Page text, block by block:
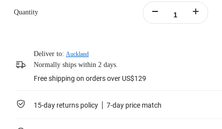
Quantity
Deliver to: Auckland
Normally ships within 2 days.
Free shipping on orders over US$129
15-day returns policy 7-day price match